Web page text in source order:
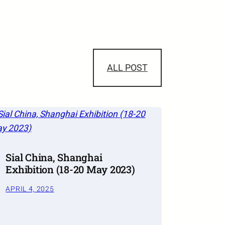
ALL POST
Sial China, Shanghai
Exhibition (18-20 May 2023)
APRIL 4, 2025